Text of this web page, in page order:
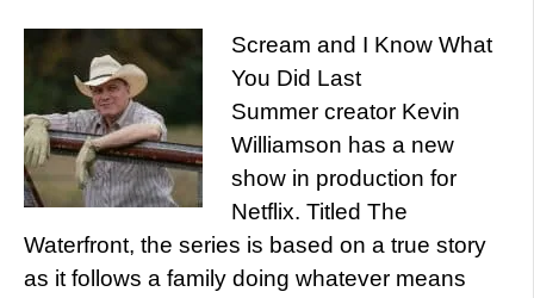
Scream and I Know What
You Did Last
Summer creator Kevin
Williamson has a new
show in production for
Netflix. Titled The
Waterfront, the series is based on a true story
as it follows a family doing whatever means